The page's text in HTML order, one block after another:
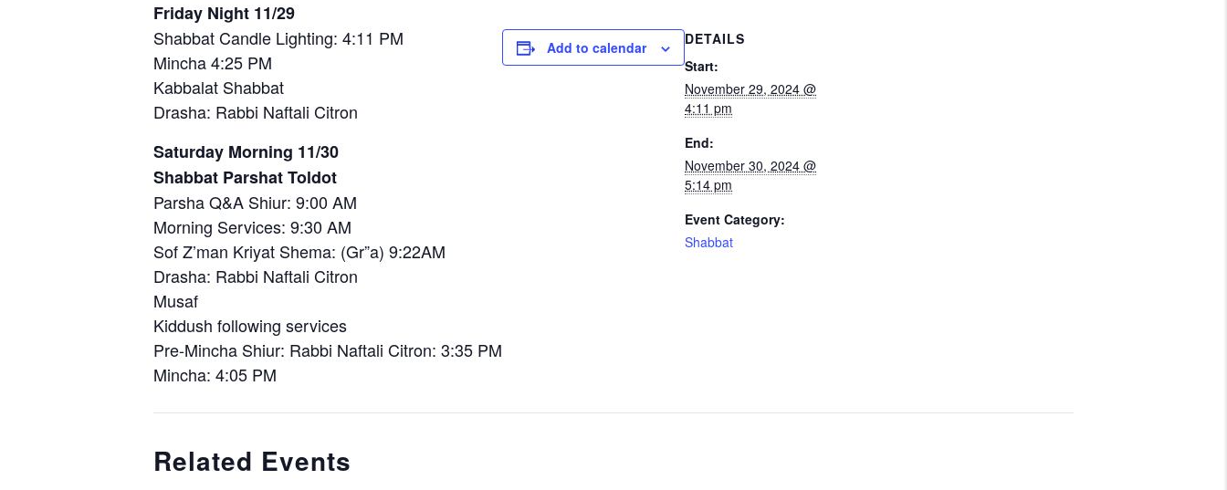
Friday Night 11/29
Shabbat Candle Lighting: 4:11 PM
Mincha 4:25 PM
Kabbalat Shabbat
Drasha: Rabbi Naftali Citron
Saturday Morning 11/30
Shabbat Parshat Toldot
Parsha Q&A Shiur: 9:00 AM
Morning Services: 9:30 AM
Sof Z’man Kriyat Shema: (Gr”a) 9:22AM
Drasha: Rabbi Naftali Citron
Musaf
Kiddush following services
Pre-Mincha Shiur: Rabbi Naftali Citron: 3:35 PM
Mincha: 4:05 PM
Add to calendar
DETAILS
Start:
November 29, 2024 @
4:11 pm
End:
November 30, 2024 @
5:14 pm
Event Category:
Shabbat
Related Events